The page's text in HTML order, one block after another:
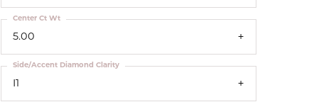
5.00
Center Ct Wt
I1
Side/Accent Diamond Clarity